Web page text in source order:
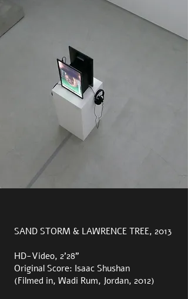
SAND STORM & LAWRENCE TREE, 2013
HD-Video, 2’28”
Original Score: Isaac Shushan
(Filmed in, Wadi Rum, Jordan, 2012)